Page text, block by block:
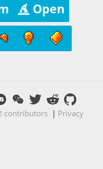
Open
contributors | Privacy